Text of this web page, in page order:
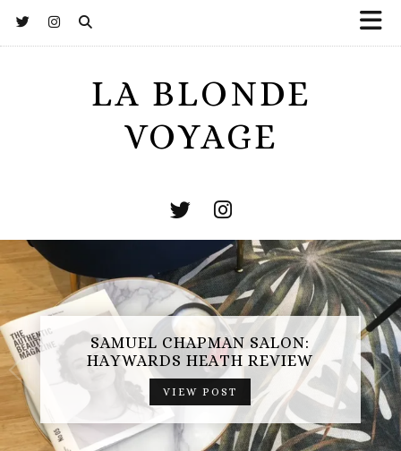
LA BLONDE
VOYAGE
SAMUEL CHAPMAN SALON:
HAYWARDS HEATH REVIEW
VIEW POST
ESCAPE HUNT BASINGSTOKE:
OPERATION MINDFALL REVIEW
(AD-GIFTED EXPERIENCE)